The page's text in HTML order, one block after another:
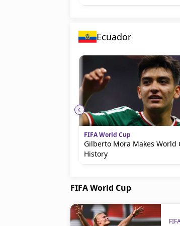
Ecuador
FIFA World Cup
Gilberto Mora Makes World
History
FIFA World Cup